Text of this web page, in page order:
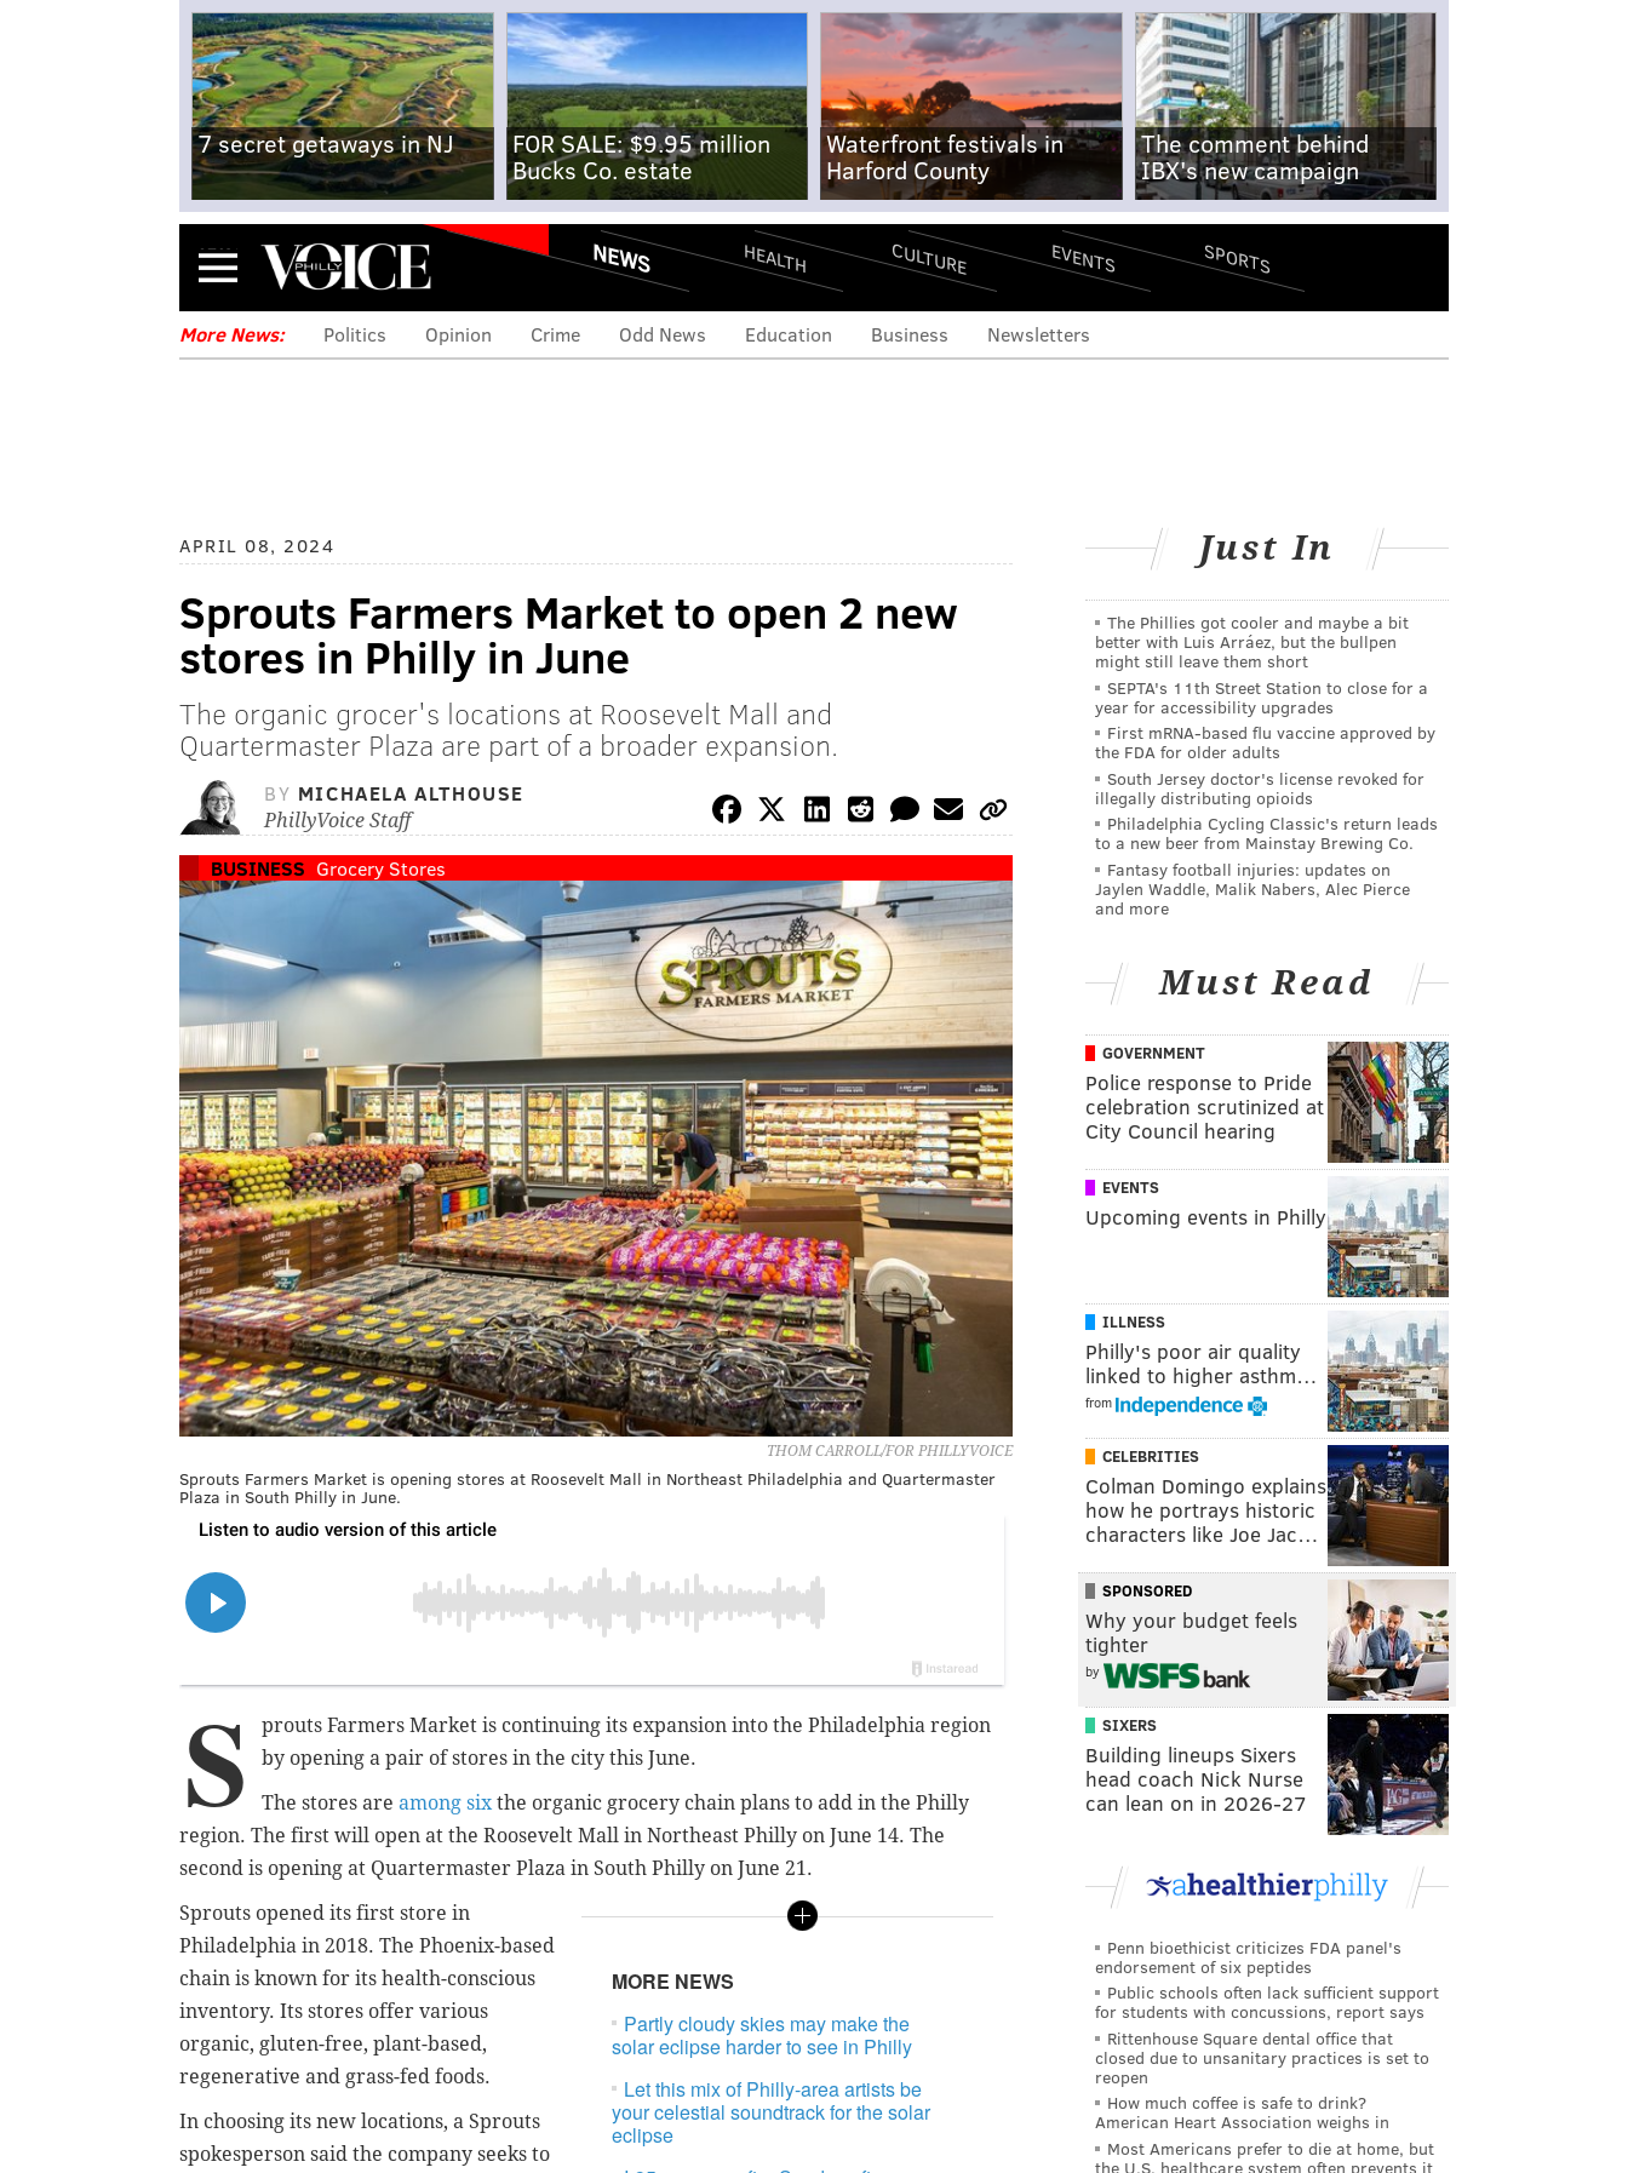
7 secret getaways in NJ
FOR SALE: $9.95 million
Bucks Co. estate
Waterfront festivals in
Harford County
The comment behind
IBX's new campaign
Menu NEWS HEALTH CULTURE EVENTS SPORTS
More News: Politics Opinion Crime Odd News Education Business Newsletters
APRIL 08, 2024
Sprouts Farmers Market to open 2 new
stores in Philly in June
The organic grocer's locations at Roosevelt Mall and
Quartermaster Plaza are part of a broader expansion.
BY MICHAELA ALTHOUSE
PhillyVoice Staff
BUSINESS Grocery Stores
THOM CARROLL/FOR PHILLYVOICE
Sprouts Farmers Market is opening stores at Roosevelt Mall in Northeast Philadelphia and Quartermaster
Plaza in South Philly in June.
S
prouts Farmers Market is continuing its expansion into the Philadelphia region
by opening a pair of stores in the city this June.
The stores are among sixthe organic grocery chain plans to add in the Philly
region. The first will open at the Roosevelt Mall in Northeast Philly on June 14. The
second is opening at Quartermaster Plaza in South Philly on June 21.
MORE NEWS
Partly cloudy skies may make the
solar eclipse harder to see in Philly
Let this mix of Philly-area artists be
your celestial soundtrack for the solar
eclipse
Sprouts opened its first store in
Philadelphia in 2018. The Phoenix-based
chain is known for its health-conscious
inventory. Its stores offer various
organic, gluten-free, plant-based,
regenerative and grass-fed foods.
In choosing its new locations, a Sprouts
spokesperson said the company seeks to
Just In
The Phillies got cooler and maybe a bit
better with Luis Arráez, but the bullpen
might still leave them short
SEPTA's 11th Street Station to close for a
year for accessibility upgrades
First mRNA-based flu vaccine approved by
the FDA for older adults
South Jersey doctor's license revoked for
illegally distributing opioids
Philadelphia Cycling Classic's return leads
to a new beer from Mainstay Brewing Co.
Fantasy football injuries: updates on
Jaylen Waddle, Malik Nabers, Alec Pierce
and more
Must Read
GOVERNMENT
Police response to Pride
celebration scrutinized at
City Council hearing
EVENTS
Upcoming events in Philly
ILLNESS
Philly's poor air quality
linked to higher asthm…
from
CELEBRITIES
Colman Domingo explains
how he portrays historic
characters like Joe Jac…
SPONSORED
Why your budget feels
tighter
by
SIXERS
Building lineups Sixers
head coach Nick Nurse
can lean on in 2026-27
Penn bioethicist criticizes FDA panel's
endorsement of six peptides
Public schools often lack sufficient support
for students with concussions, report says
Rittenhouse Square dental office that
closed due to unsanitary practices is set to
reopen
How much coffee is safe to drink?
American Heart Association weighs in
Most Americans prefer to die at home, but
the U.S. healthcare system often prevents it